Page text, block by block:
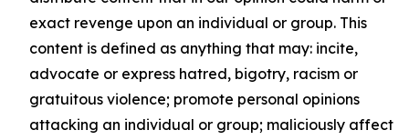
exact revenge upon an individual or group. This
content is defined as anything that may: incite,
advocate or express hatred, bigotry, racism or
gratuitous violence; promote personal opinions
attacking an individual or group; maliciously affect